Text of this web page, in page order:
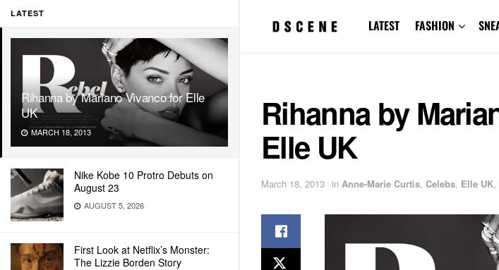
LATEST
Rihanna by Mariano Vivanco for Elle
UK
MARCH 18, 2013
Nike Kobe 10 Protro Debuts on
August 23
AUGUST 5, 2026
First Look at Netflix’s Monster:
The Lizzie Borden Story
LATEST FASHION
Rihanna by
Elle UK
March 18, 2013 in Anne-Marie Curtis, Celebs, Elle UK,